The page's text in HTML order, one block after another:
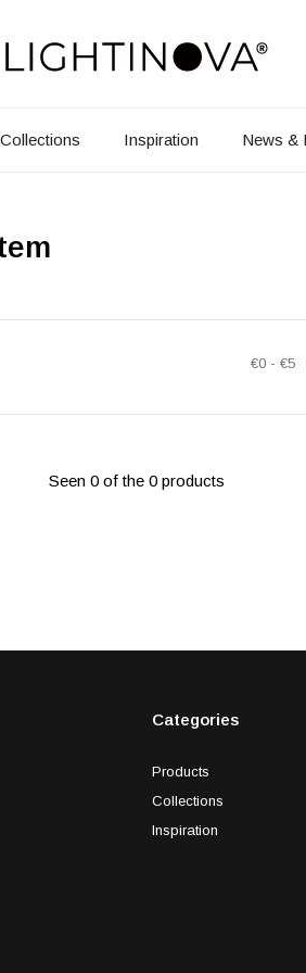
Collections Inspiration News &
€0- €5
Seen 0 of the 0 products
Categories
Products
Collections
Inspiration